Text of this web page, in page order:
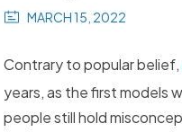
MARCH 15, 2022
Contrary to popular belief,
years, as the first models
people still hold